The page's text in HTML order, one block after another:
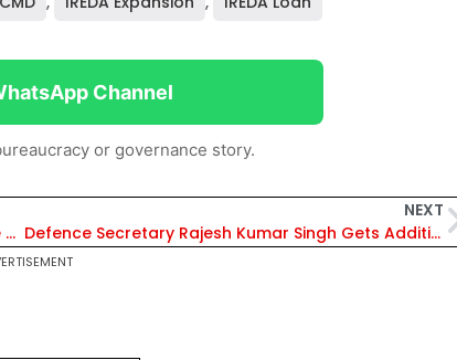
Channel
or governance story.
Supreme Court Directs High Courts to Pronounce Reserved Judgments Within Three Months
NEXT
Defence Secretary Rajesh Kumar Singh Gets Additional Charge as DRDO Chairman